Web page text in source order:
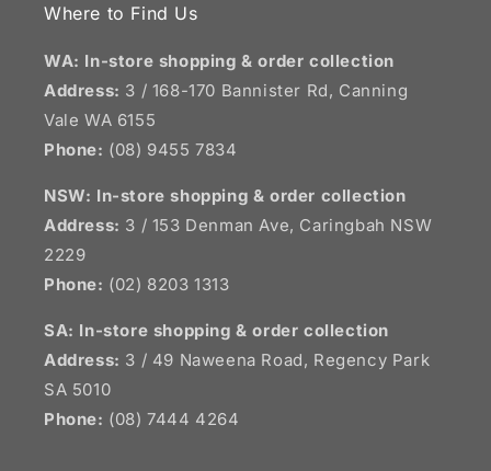
Where to Find Us
WA: In-store shopping & order collection
Address: 3 / 168-170 Bannister Rd, Canning
Vale WA 6155
Phone: (08) 9455 7834
NSW: In-store shopping & order collection
Address: 3 / 153 Denman Ave, Caringbah NSW
2229
Phone: (02) 8203 1313
SA: In-store shopping & order collection
Address: 3 / 49 Naweena Road, Regency Park
SA 5010
Phone: (08) 7444 4264